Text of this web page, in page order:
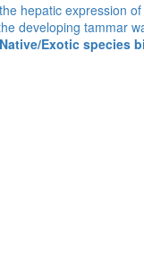
hepatic expression
developing tammar
Exotic species